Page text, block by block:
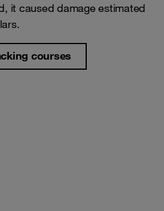
it caused damage estimated
courses